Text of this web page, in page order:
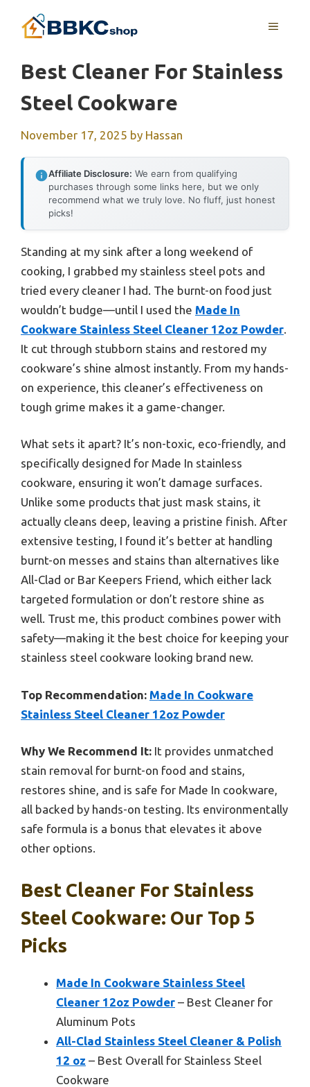
MENU
Best Cleaner For Stainless
Steel Cookware
November 17, 2025 by Hassan
Affiliate Disclosure: We earn from qualifying
purchases through some links here, but we only
recommend what we truly love. No fluff, just honest
picks!
Standing at my sink after a long weekend of
cooking, I grabbed my stainless steel pots and
tried every cleaner I had. The burnt-on food just
wouldn’t budge—until I used the Made In
Cookware Stainless Steel Cleaner 12oz Powder
It cut through stubborn stains and restored my
cookware’s shine almost instantly. From my hands-
on experience, this cleaner’s effectiveness on
tough grime makes it a game-changer.
What sets it apart? It’s non-toxic, eco-friendly, and
specifically designed for Made In stainless
cookware, ensuring it won’t damage surfaces.
Unlike some products that just mask stains, it
actually cleans deep, leaving a pristine finish. After
extensive testing, I found it’s better at handling
burnt-on messes and stains than alternatives like
All-Clad or Bar Keepers Friend, which either lack
targeted formulation or don’t restore shine as
well. Trust me, this product combines power with
safety—making it the best choice for keeping your
stainless steel cookware looking brand new.
Top Recommendation: Made In Cookware
Stainless Steel Cleaner 12oz Powder
Why We Recommend It: It provides unmatched
stain removal for burnt-on food and stains,
restores shine, and is safe for Made In cookware,
all backed by hands-on testing. Its environmentally
safe formula is a bonus that elevates it above
other options.
Best Cleaner For Stainless
Steel Cookware: Our Top 5
Picks
Made In Cookware Stainless Steel
Cleaner 12oz Powder – Best Cleaner for
Aluminum Pots
All-Clad Stainless Steel Cleaner & Polish
12 oz – Best Overall for Stainless Steel
Cookware